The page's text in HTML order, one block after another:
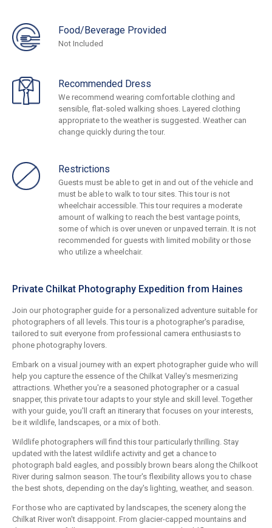
Food/Beverage Provided
Not Included
Recommended Dress
We recommend wearing comfortable clothing and
sensible, flat-soled walking shoes. Layered clothing
appropriate to the weather is suggested. Weather can
change quickly during the tour.
Restrictions
Guests must be able to get in and out of the vehicle and
must be able to walk to tour sites. This tour is not
wheelchair accessible. This tour requires a moderate
amount of walking to reach the best vantage points,
some of which is over uneven or unpaved terrain. It is not
recommended for guests with limited mobility or those
who utilize a wheelchair.
Private Chilkat Photography Expedition from Haines
Join our photographer guide for a personalized adventure suitable for
photographers of all levels. This tour is a photographer's paradise,
tailored to suit everyone from professional camera enthusiasts to
phone photography lovers.
Embark on a visual journey with an expert photographer guide who will
help you capture the essence of the Chilkat Valley's mesmerizing
attractions. Whether you're a seasoned photographer or a casual
snapper, this private tour adapts to your style and skill level. Together
with your guide, you'll craft an itinerary that focuses on your interests,
be it wildlife, landscapes, or a mix of both.
Wildlife photographers will find this tour particularly thrilling. Stay
updated with the latest wildlife activity and get a chance to
photograph bald eagles, and possibly brown bears along the Chilkoot
River during salmon season. The tour's flexibility allows you to chase
the best shots, depending on the day's lighting, weather, and season.
For those who are captivated by landscapes, the scenery along the
Chilkat River won't disappoint. From glacier-capped mountains and